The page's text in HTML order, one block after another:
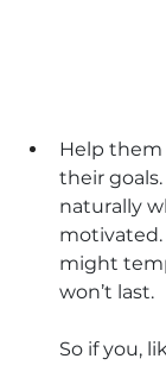
Help them
their
naturally
motivated.
might
won’t last.
So if you,